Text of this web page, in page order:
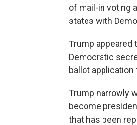
of mail-in voting
states with
Trump appeared
Democratic
ballot
Trump narrowly
become
that has been